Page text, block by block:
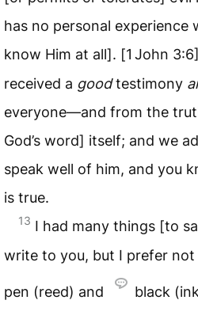
has no personal experience
know Him at all]. [1 John 3:6]
received a goodtestimony
everyone—and from the
God’s word] itself; and we
speak well of him, and you
is true.
13 I had many things [to
write to you, but I prefer
pen (reed) and black